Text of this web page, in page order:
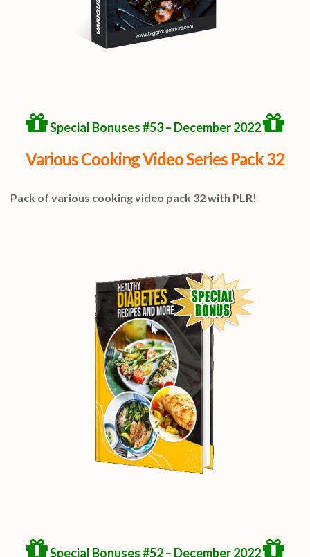
Special Bonuses #53 – December 2022
Various Cooking Video Series Pack 32
Pack of various cooking video pack 32 with PLR!
Special Bonuses #52 – December 2022